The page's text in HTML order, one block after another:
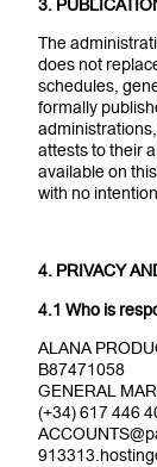
3.
The
does not
schedules,
formally
attests to their
available on
with no
4. PRIVACY
4.1 Who is
ALANA
B87471058
GENERAL
(+34) 617 446